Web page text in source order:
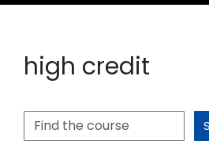
high credit